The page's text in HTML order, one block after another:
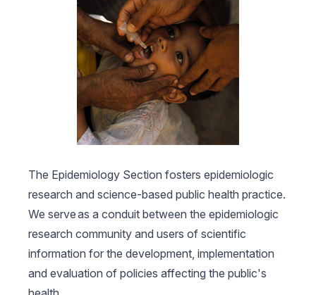
The Epidemiology Section fosters epidemiologic
research and science-based public health practice.
We serve as a conduit between the epidemiologic
research community and users of scientific
information for the development, implementation
and evaluation of policies affecting the public's